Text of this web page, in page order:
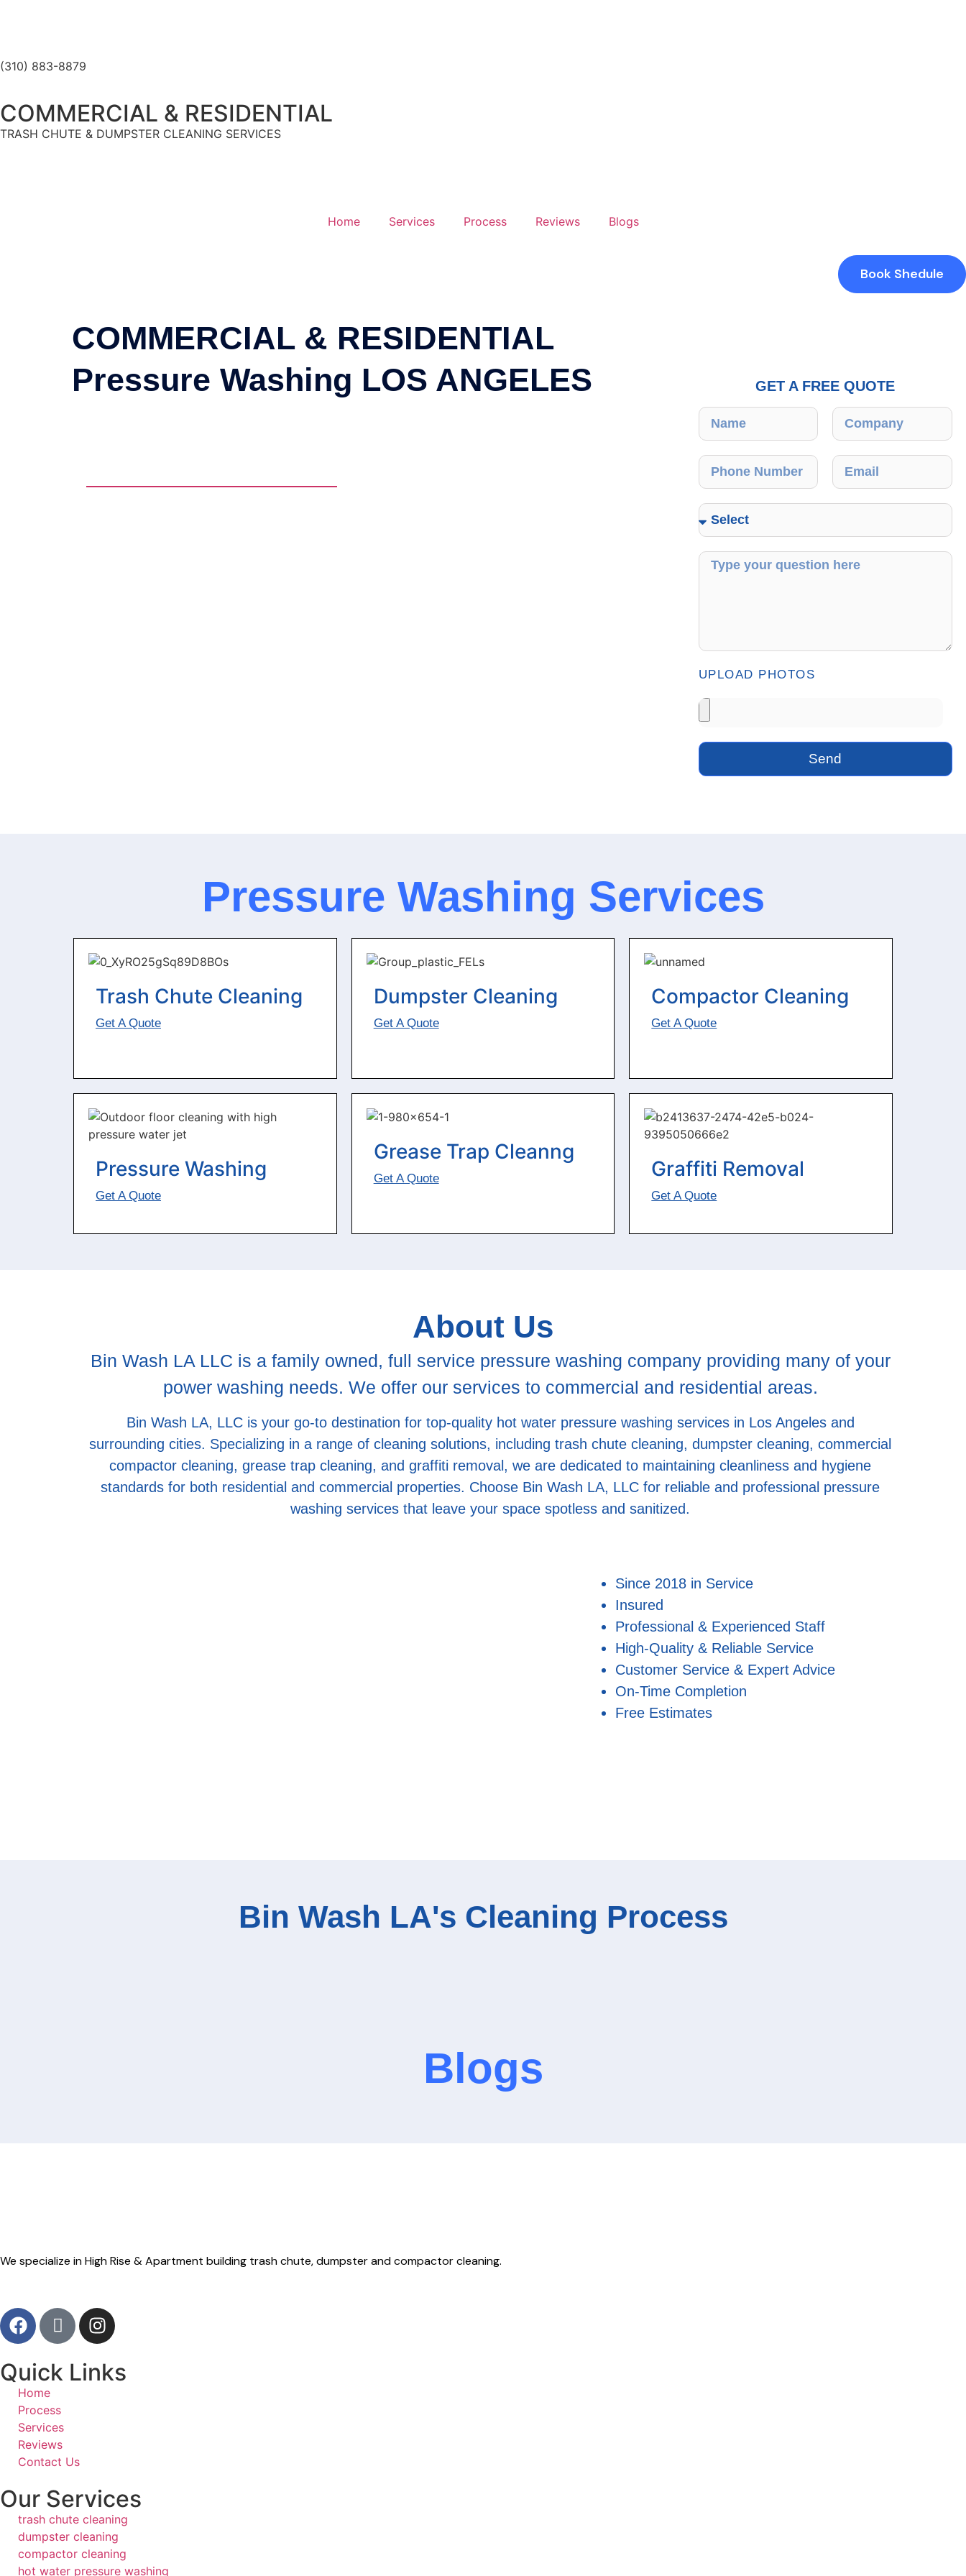
(310) 883-8879
COMMERCIAL & RESIDENTIAL
TRASH CHUTE & DUMPSTER CLEANING SERVICES
Home Services Process Reviews Blogs
Book Shedule
COMMERCIAL & RESIDENTIAL
Pressure Washing LOS ANGELES
GET A FREE QUOTE
UPLOAD PHOTOS
Send
Pressure Washing Services
Trash Chute Cleaning
Get A Quote
Dumpster Cleaning
Get A Quote
Compactor Cleaning
Get A Quote
Pressure Washing
Get A Quote
Grease Trap Cleanng
Get A Quote Graffiti Removal
Get A Quote
About Us
Bin Wash LA LLC is a family owned, full service pressure washing company providing many of your
power washing needs. We offer our services to commercial and residential areas.
Bin Wash LA, LLC is your go-to destination for top-quality hot water pressure washing services in Los Angeles and
surrounding cities. Specializing in a range of cleaning solutions, including trash chute cleaning, dumpster cleaning, commercial
compactor cleaning, grease trap cleaning, and graffiti removal, we are dedicated to maintaining cleanliness and hygiene
standards for both residential and commercial properties. Choose Bin Wash LA, LLC for reliable and professional pressure
washing services that leave your space spotless and sanitized.
Since 2018 in Service
Insured
Professional & Experienced Staff
High-Quality & Reliable Service
Customer Service & Expert Advice
On-Time Completion
Free Estimates
Bin Wash LA's Cleaning Process
Blogs
We specialize in High Rise & Apartment building trash chute, dumpster and compactor cleaning.
Quick Links
Home
Process
Services
Reviews
Contact Us
Our Services
trash chute cleaning
dumpster cleaning
compactor cleaning
hot water pressure washing